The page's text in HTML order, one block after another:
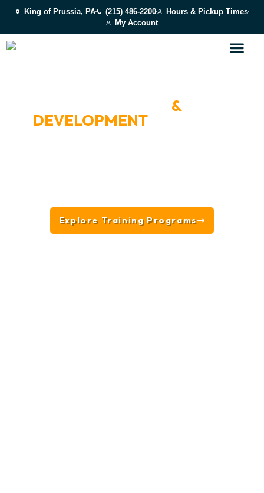
King of Prussia, PA (215) 486-2200
Hours & Pickup Times
My Account
&
DEVELOPMENT
Explore Training Programs